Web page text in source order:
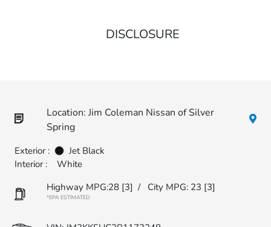
DISCLOSURE
Location: Jim Coleman Nissan of Silver
Spring
Exterior :
Jet Black
Interior :
White
Highway MPG:28 [3] / City MPG: 23 [3]
*EPA ESTIMATED